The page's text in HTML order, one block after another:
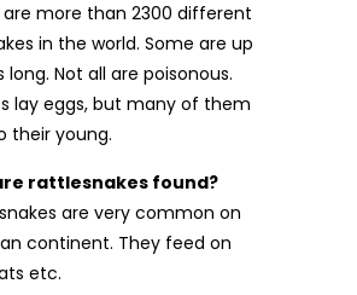
are more than 2300 different
in the world. Some are up
long. Not all are poisonous.
lay eggs, but many of them
their young.
rattlesnakes found?
are very common on
continent. They feed on
etc.